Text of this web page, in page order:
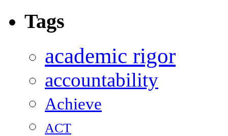
Tags
academic rigor
accountability
Achieve
ACT